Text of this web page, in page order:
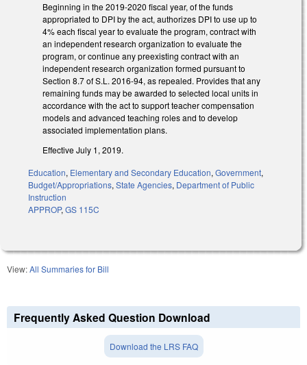
Beginning in the 2019-2020 fiscal year, of the funds
appropriated to DPI by the act, authorizes DPI to use up to
4% each fiscal year to evaluate the program, contract with
an independent research organization to evaluate the
program, or continue any preexisting contract with an
independent research organization formed pursuant to
Section 8.7 of S.L. 2016-94, as repealed. Provides that any
remaining funds may be awarded to selected local units in
accordance with the act to support teacher compensation
models and advanced teaching roles and to develop
associated implementation plans.
Effective July 1, 2019.
Education, Elementary and Secondary Education, Government,
Budget/Appropriations, State Agencies, Department of Public
Instruction
APPROP, GS 115C
View:All Summaries for Bill
Frequently Asked Question Download
Download the LRS FAQ